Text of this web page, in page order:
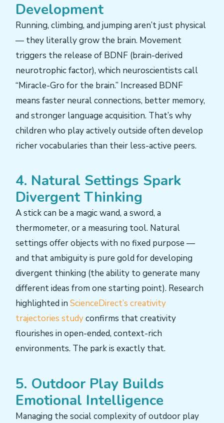
Development
Running, climbing, and jumping aren’t just physical
— they literally grow the brain. Movement
triggers the release of BDNF (brain-derived
neurotrophic factor), which neuroscientists call
“Miracle-Gro for the brain.” Increased BDNF
means faster neural connections, better memory,
and stronger language acquisition. That’s why
children who play actively outside often develop
richer vocabularies than their less-active peers.
4. Natural Settings Spark
Divergent Thinking
A stick can be a magic wand, a sword, a
thermometer, or a measuring tool. Natural
settings offer objects with no fixed purpose —
and that ambiguity is pure gold for developing
divergent thinking (the ability to generate many
different ideas from one starting point). Research
highlighted in ScienceDirect’s creativity
trajectories studyconfirms that creativity
flourishes in open-ended, context-rich
environments. The park is exactly that.
5. Outdoor Play Builds
Emotional Intelligence
Managing the social complexity of outdoor play